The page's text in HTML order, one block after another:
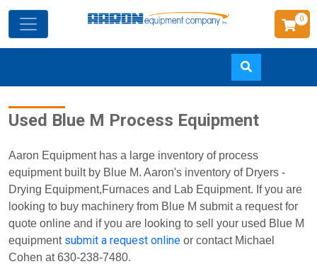
to
content
0
Used Blue M Process Equipment
Aaron Equipment has a large inventory of process
equipment built by Blue M. Aaron's inventory of Dryers -
Drying Equipment,Furnaces and Lab Equipment. If you are
looking to buy machinery from Blue M submit a request for
quote online and if you are looking to sell your used Blue M
equipment submit a request online or contact Michael
Cohen at 630-238-7480.